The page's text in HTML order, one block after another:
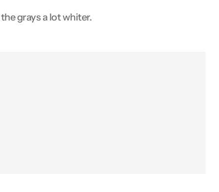
grays a lot whiter.